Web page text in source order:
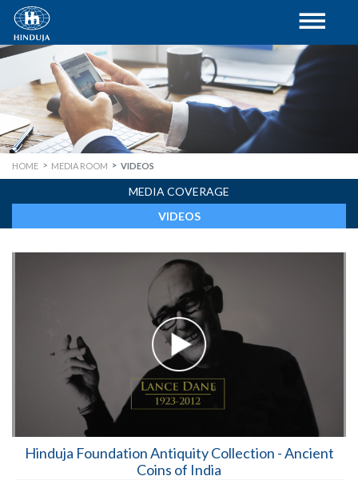
HOME MEDIA ROOM VIDEOS
MEDIA COVERAGE
VIDEOS
Hinduja Foundation Antiquity Collection - Ancient
Coins of India